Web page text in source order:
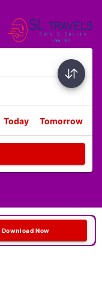
Today Tomorrow
Download Now